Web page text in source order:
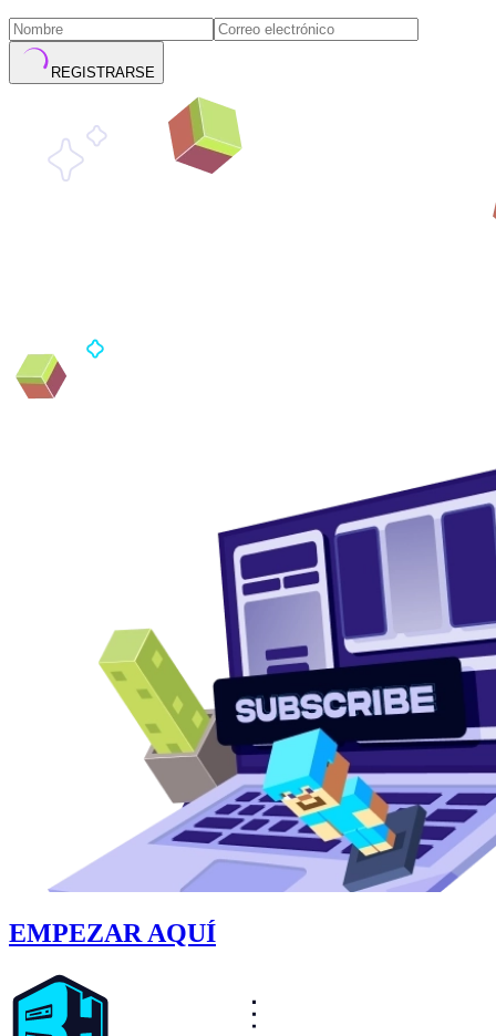
REGISTRARSE
EMPEZAR AQUÍ